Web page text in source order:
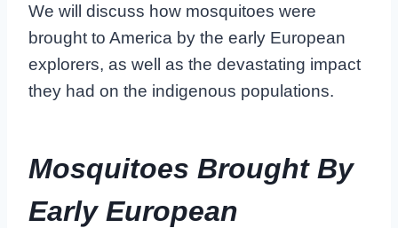
We will discuss how mosquitoes were
brought to America by the early European
explorers, as well as the devastating impact
they had on the indigenous populations.
Mosquitoes Brought By
Early European